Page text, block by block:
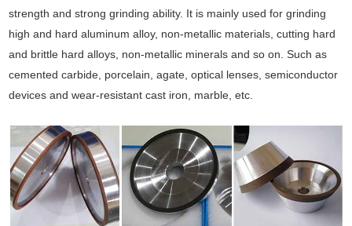
CONTACT US
+86-731-84890200
Whatsapp:
+86-19908482323
Email:
sales@3betterdiamond.com
strength and strong grinding ability. It is mainly used for grinding
high and hard aluminum alloy, non-metallic materials, cutting hard
and brittle hard alloys, non-metallic minerals and so on. Such as
cemented carbide, porcelain, agate, optical lenses, semiconductor
devices and wear-resistant cast iron, marble, etc.